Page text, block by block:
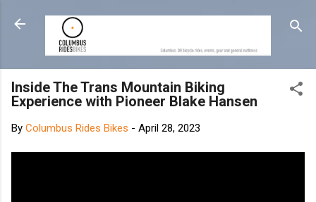
Skip to main content
Inside The Trans Mountain Biking
Experience with Pioneer Blake Hansen
By Columbus Rides Bikes - April 28, 2023